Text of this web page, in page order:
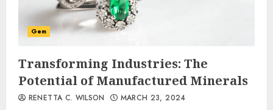
Gem
Transforming Industries: The
Potential of Manufactured Minerals
RENETTA C. WILSON MARCH 23, 2024